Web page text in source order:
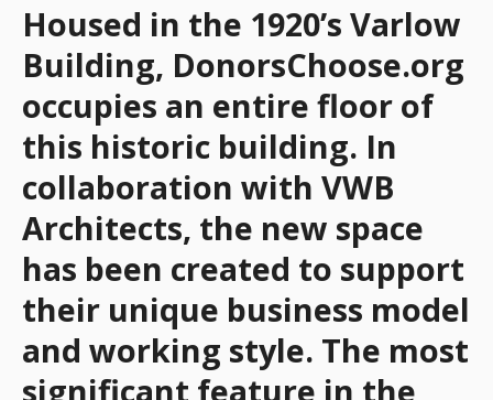
Housed in the 1920’s Varlow
Building, DonorsChoose.org
occupies an entire floor of
this historic building. In
collaboration with VWB
Architects, the new space
has been created to support
their unique business model
and working style. The most
significant feature in the